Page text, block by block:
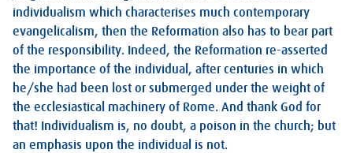
individualism which characterises much contemporary
evangelicalism, then the Reformation also has to bear part
of the responsibility. Indeed, the Reformation re-asserted
the importance of the individual, after centuries in which
he/she had been lost or submerged under the weight of
the ecclesiastical machinery of Rome. And thank God for
that! Individualism is, no doubt, a poison in the church; but
an emphasis upon the individual is not.